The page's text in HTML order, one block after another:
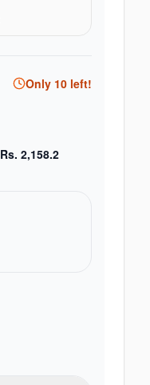
Only 10 left!
Rs. 2,158.2